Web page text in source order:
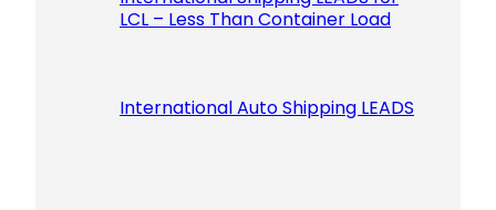
LCL – Less Than Container Load
International Auto Shipping LEADS